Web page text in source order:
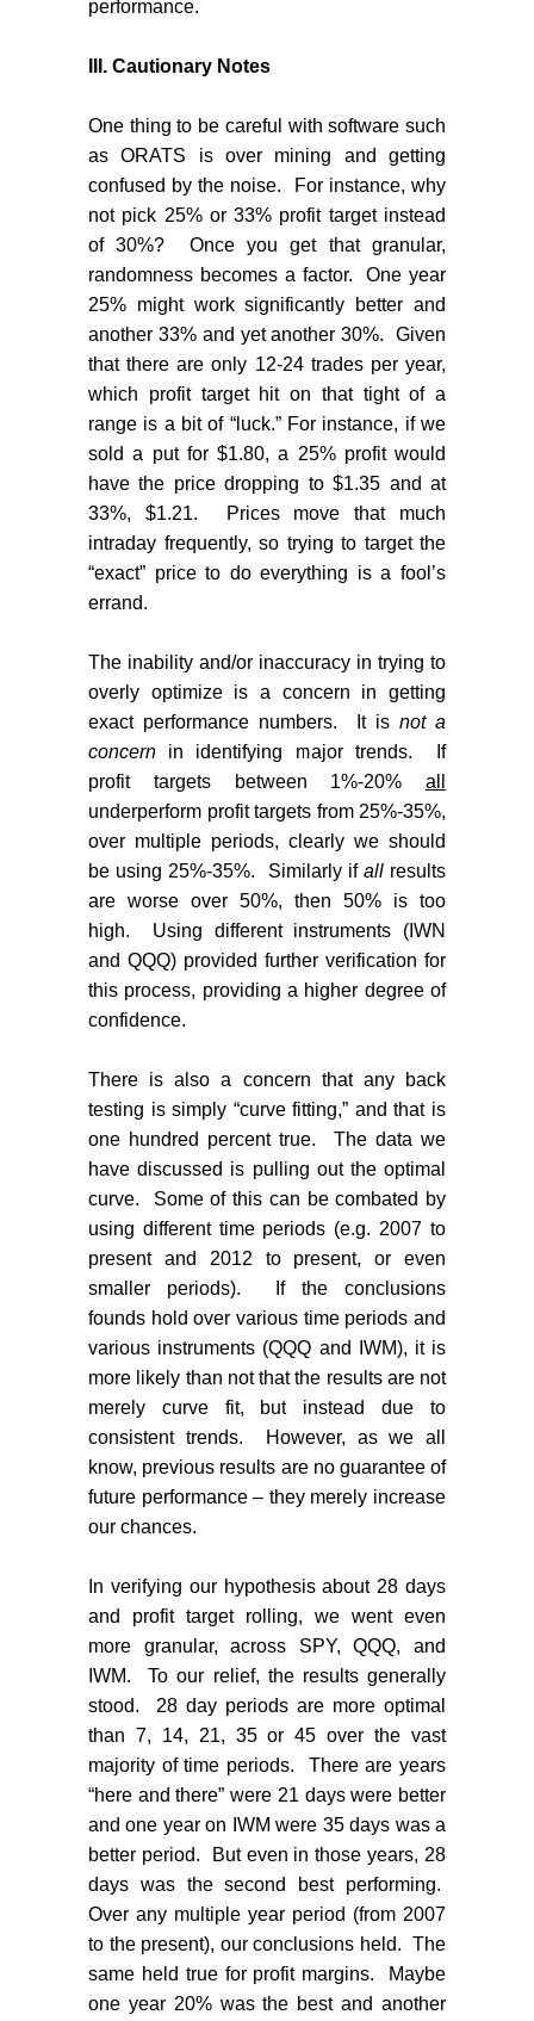
performance.
III. Cautionary Notes
One thing to be careful with software such
as ORATS is over mining and getting
confused by the noise.
For instance, why
not pick 25% or 33% profit target instead
of 30%?
Once you get that granular,
randomness becomes a factor.
One year
25% might work significantly better and
another 33% and yet another 30%.
Given
that there are only 12-24 trades per year,
which profit target hit on that tight of a
range is a bit of “luck.” For instance, if we
sold a put for $1.80, a 25% profit would
have the price dropping to $1.35 and at
33%, $1.21.
Prices move that much
intraday frequently, so trying to target the
“exact” price to do everything is a fool’s
errand.
The inability and/or inaccuracy in trying to
overly optimize is a concern in getting
exact performance numbers.
It is not a
concern in identifying major trends.
If
profit targets between 1%-20% all
underperform profit targets from 25%-35%,
over multiple periods, clearly we should
be using 25%-35%.
Similarly if allresults
are worse over 50%, then 50% is too
high.
Using different instruments (IWN
and QQQ) provided further verification for
this process, providing a higher degree of
confidence.
There is also a concern that any back
testing is simply “curve fitting,” and that is
one hundred percent true.
The data we
have discussed is pulling out the optimal
curve.
Some of this can be combated by
using different time periods (e.g. 2007 to
present and 2012 to present, or even
smaller periods).
If the conclusions
founds hold over various time periods and
various instruments (QQQ and IWM), it is
more likely than not that the results are not
merely curve fit, but instead due to
consistent trends.
However, as we all
know, previous results are no guarantee of
future performance – they merely increase
our chances.
In verifying our hypothesis about 28 days
and profit target rolling, we went even
more granular, across SPY, QQQ, and
IWM.
To our relief, the results generally
stood.
28 day periods are more optimal
than 7, 14, 21, 35 or 45 over the vast
majority of time periods.
There are years
“here and there” were 21 days were better
and one year on IWM were 35 days was a
better period.
But even in those years, 28
days was the second best performing.
Over any multiple year period (from 2007
to the present), our conclusions held. The
same held true for profit margins.
Maybe
one year 20% was the best and another